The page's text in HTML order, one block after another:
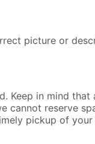
picture or
Keep in mind
reserve
pickup of